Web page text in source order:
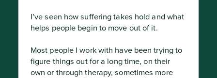
I’ve seen how suffering takes hold and what
helps people begin to move out of it.
Most people I work with have been trying to
figure things out for a long time, on their
own or through therapy, sometimes more